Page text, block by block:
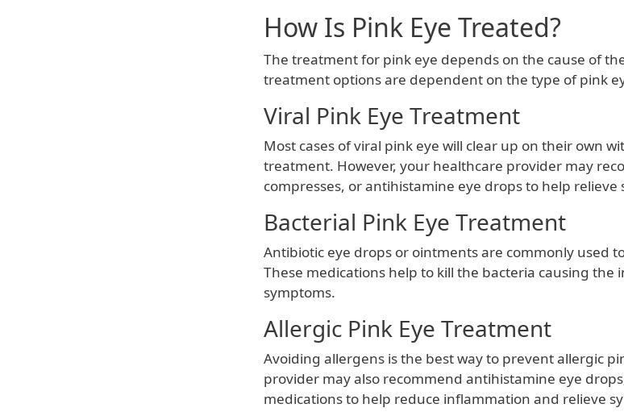
How Is Pink Eye Treated?
The treatment for pink eye depends on the cause of
treatment options are dependent on the type of pink
Viral Pink Eye Treatment
Most cases of viral pink eye will clear up on their own
treatment. However, your healthcare provider may
compresses, or antihistamine eye drops to help relieve
Bacterial Pink Eye Treatment
Antibiotic eye drops or ointments are commonly used
These medications help to kill the bacteria causing the
symptoms.
Allergic Pink Eye Treatment
Avoiding allergens is the best way to prevent allergic
provider may also recommend antihistamine eye
medications to help reduce inflammation and relieve